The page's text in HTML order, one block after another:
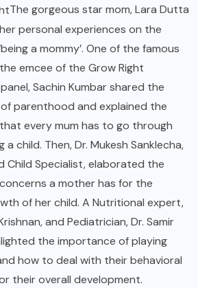
The gorgeous star mom, Lara Dutta
personal experiences on the
a mommy’. One of the famous
emcee of the Grow Right
Sachin Kumbar shared the
parenthood and explained the
every mum has to go through
a child. Then, Dr. Mukesh Sanklecha,
Child Specialist, elaborated the
a mother has for the
of her child. A Nutritional expert,
and Pediatrician, Dr. Samir
the importance of playing
how to deal with their behavioral
their overall development.